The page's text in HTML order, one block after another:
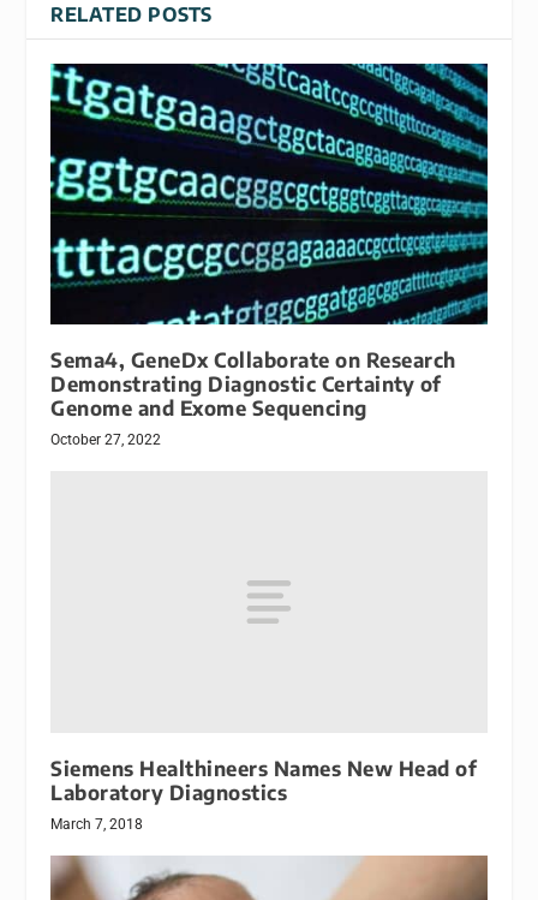
RELATED POSTS
Sema4, GeneDx Collaborate on Research
Demonstrating Diagnostic Certainty of
Genome and Exome Sequencing
October 27, 2022
Siemens Healthineers Names New Head of
Laboratory Diagnostics
March 7, 2018